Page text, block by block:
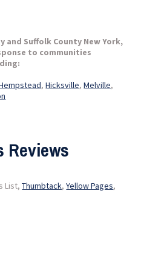
and Suffolk County New York,
to communities
,Hicksville,Melville,
Reviews
List,Thumbtack,Yellow Pages,